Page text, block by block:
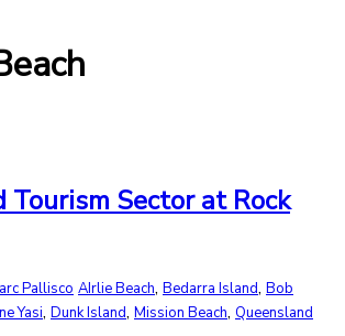
Tourism Sector at Rock
Pallisco AIrlie Beach, Bedarra Island, Bob
Yasi, Dunk Island, Mission Beach, Queensland